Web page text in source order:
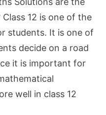
12 is one of the
students. It is one of
decide on a road
it is important for
well in class 12